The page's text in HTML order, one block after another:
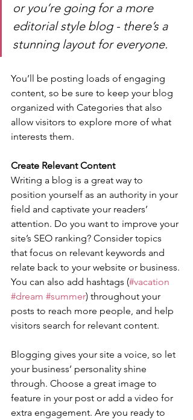
or you’re going for a more
editorial style blog - there’s a
stunning layout for everyone.
You’ll be posting loads of engaging
content, so be sure to keep your blog
organized with Categories that also
allow visitors to explore more of what
interests them.
Create Relevant Content
Writing a blog is a great way to
position yourself as an authority in your
field and captivate your readers’
attention. Do you want to improve your
site’s SEO ranking? Consider topics
that focus on relevant keywords and
relate back to your website or business.
You can also add hashtags (#vacation
#dream #summer) throughout your
posts to reach more people, and help
visitors search for relevant content.
Blogging gives your site a voice, so let
your business’ personality shine
through. Choose a great image to
feature in your post or add a video for
extra engagement. Are you ready to